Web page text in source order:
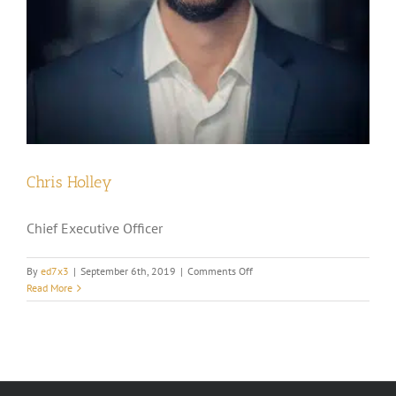
Chris Holley
Chief Executive Officer
By ed7x3 | September 6th, 2019 | Comments Offon
Holley
Read More